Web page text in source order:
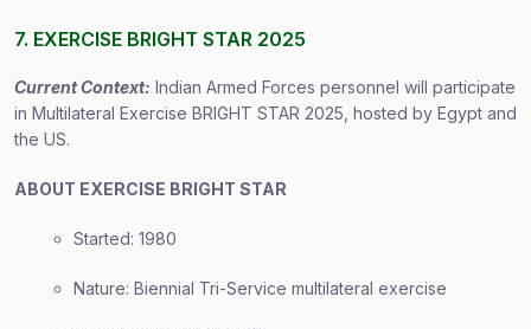
7. EXERCISE BRIGHT STAR 2025
Current Context: Indian Armed Forces personnel will participate
in Multilateral Exercise BRIGHT STAR 2025, hosted by Egypt and
the US.
ABOUT EXERCISE BRIGHT STAR
Started: 1980
Nature: Biennial Tri-Service multilateral exercise